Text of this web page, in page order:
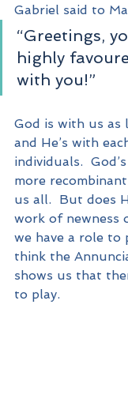
Gabriel said to
“Greetings,
highly
with you!”
God is with us as
and He’s with
individuals.
more
us all.  But does
work of newness
we have a role to
think the
shows us that
to play.